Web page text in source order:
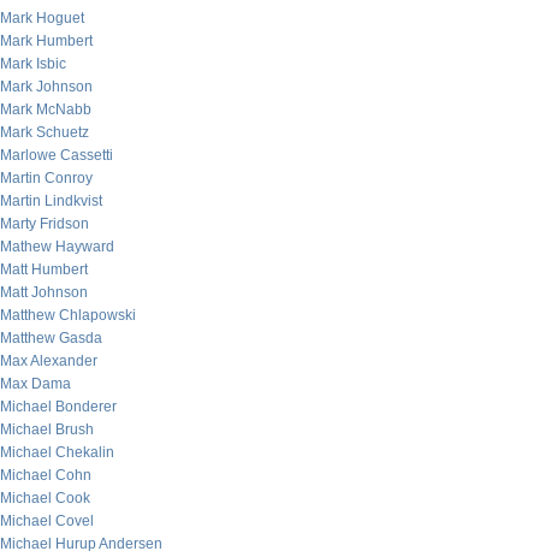
Mark Hoguet
Mark Humbert
Mark Isbic
Mark Johnson
Mark McNabb
Mark Schuetz
Marlowe Cassetti
Martin Conroy
Martin Lindkvist
Marty Fridson
Mathew Hayward
Matt Humbert
Matt Johnson
Matthew Chlapowski
Matthew Gasda
Max Alexander
Max Dama
Michael Bonderer
Michael Brush
Michael Chekalin
Michael Cohn
Michael Cook
Michael Covel
Michael Hurup Andersen